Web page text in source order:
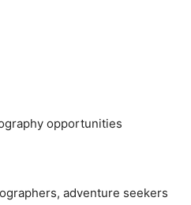
opportunities
adventure seekers